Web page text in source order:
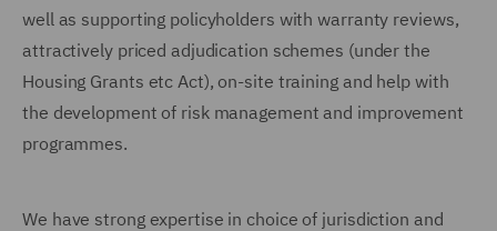
well as supporting policyholders with warranty reviews,
attractively priced adjudication schemes (under the
Housing Grants etc Act), on-site training and help with
the development of risk management and improvement
programmes.
We have strong expertise in choice of jurisdiction and